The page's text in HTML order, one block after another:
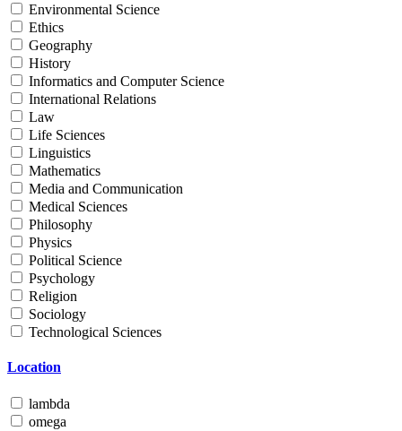
Environmental Science
Ethics
Geography
History
Informatics and Computer Science
International Relations
Law
Life Sciences
Linguistics
Mathematics
Media and Communication
Medical Sciences
Philosophy
Physics
Political Science
Psychology
Religion
Sociology
Technological Sciences
Location
lambda
omega